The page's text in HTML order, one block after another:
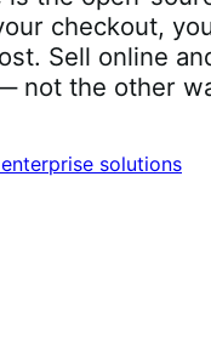
checkout,
Sell online
not the other
solutions